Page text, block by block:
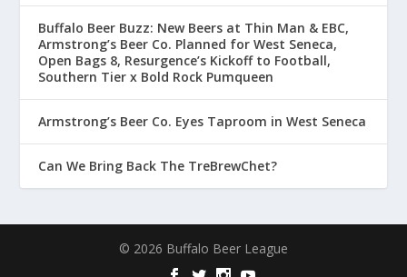
Buffalo Beer Buzz: New Beers at Thin Man & EBC,
Armstrong’s Beer Co. Planned for West Seneca,
Open Bags 8, Resurgence’s Kickoff to Football,
Southern Tier x Bold Rock Pumqueen
Armstrong’s Beer Co. Eyes Taproom in West Seneca
Can We Bring Back The TreBrewChet?
© 2026 Buffalo Beer League